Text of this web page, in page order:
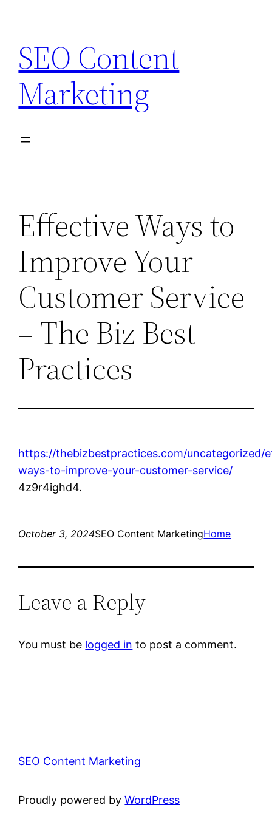
content
SEO Content
Marketing
Effective Ways to
Improve Your
Customer Service
– The Biz Best
Practices
https://thebizbestpractices.com/uncategorized/
ways-to-improve-your-customer-service/
4z9r4ighd4.
October 3, 2024SEO Content MarketingHome
Leave a Reply
You must be logged in to post a comment.
SEO Content Marketing
Proudly powered byWordPress